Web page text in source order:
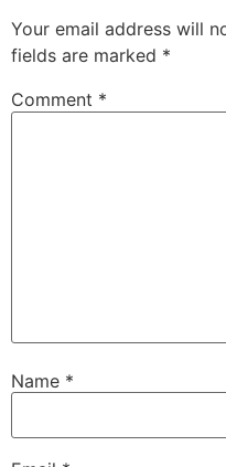
Your email address will
fields are marked *
Comment *
Name *